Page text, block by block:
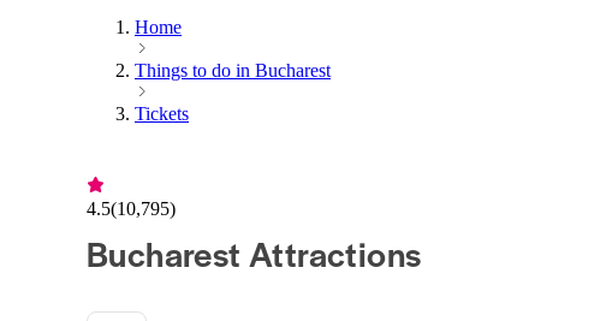
Home
Things to do in Bucharest
Tickets
4.5(10,795)
Bucharest Attractions